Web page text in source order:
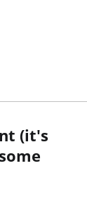
(it's